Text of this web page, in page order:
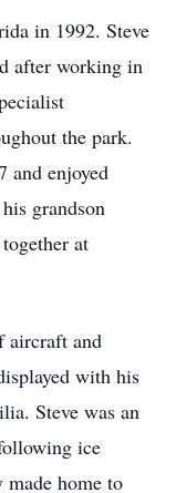
in 1992. Steve
after working in
the park.
and enjoyed
grandson
at
aircraft and
with his
Steve was an
ice
made home to